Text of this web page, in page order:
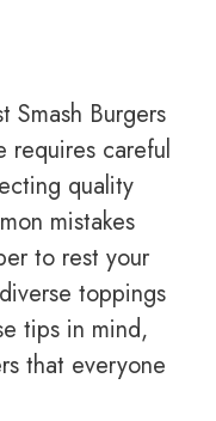
Smash Burgers
requires careful
quality
mistakes
to rest your
toppings
tips in mind,
that everyone